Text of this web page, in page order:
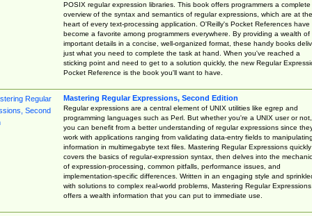
POSIX regular expression libraries. This book offers programmers a complete
overview of the syntax and semantics of regular expressions, which are at the
heart of every text-processing application. O'Reilly's Pocket References have
become a favorite among programmers everywhere. By providing a wealth of
important details in a concise, well-organized format, these handy books
just what you need to complete the task at hand. When you've reached a
sticking point and need to get to a solution quickly, the new Regular
Pocket Reference is the book you'll want to have.
Mastering Regular Expressions, Second Edition
Regular expressions are a central element of UNIX utilities like egrep and
programming languages such as Perl. But whether you're a UNIX user or not,
you can benefit from a better understanding of regular expressions since
work with applications ranging from validating data-entry fields to manipulating
information in multimegabyte text files. Mastering Regular Expressions quickly
covers the basics of regular-expression syntax, then delves into the
of expression-processing, common pitfalls, performance issues, and
implementation-specific differences. Written in an engaging style and
with solutions to complex real-world problems, Mastering Regular Expressions
offers a wealth information that you can put to immediate use.